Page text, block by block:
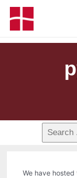
We have